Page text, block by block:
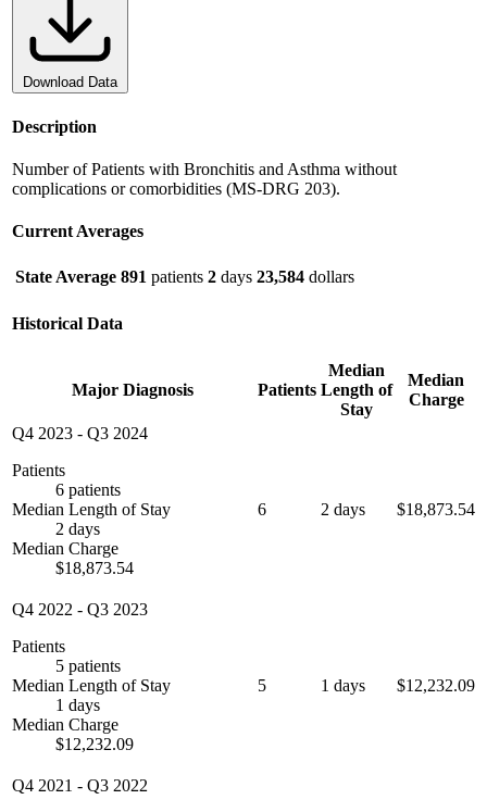
Download Data
Description
Number of Patients with Bronchitis and Asthma without
complications or comorbidities (MS-DRG 203).
Current Averages
State Average 891 patients 2 days 23,584 dollars
Historical Data
Major Diagnosis Patients
Median
Length of
Stay
Median
Charge
Q4 2023 - Q3 2024
Patients
6 patients
Median Length of Stay
2 days
Median Charge
$18,873.54
6 2 days $18,873.54
Q4 2022 - Q3 2023
Patients
5 patients
Median Length of Stay
1 days
Median Charge
$12,232.09
5 1 days $12,232.09
Q4 2021 - Q3 2022